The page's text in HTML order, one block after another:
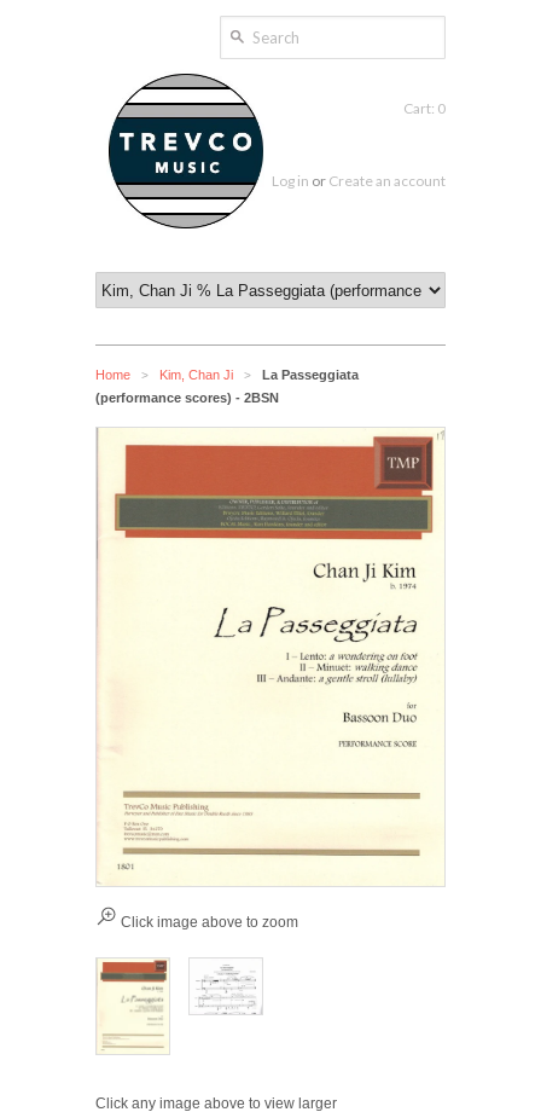
Cart: 0
Log in or Create an account
Home > Kim, Chan Ji >
La Passeggiata
(performance scores) - 2BSN
Click image above to zoom
Click any image above to view larger